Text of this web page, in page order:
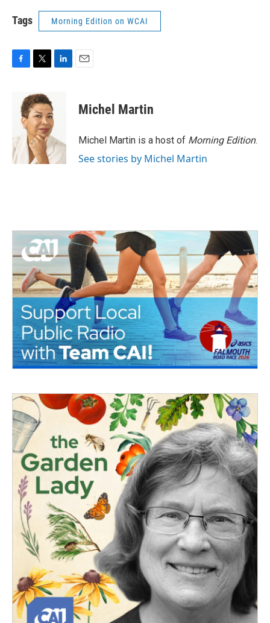
Tags Morning Edition on WCAI
o
k
i
t
t
e
r
d
I
n
Michel Martin
Michel Martin is a host of Morning Edition.
See stories by Michel Martin